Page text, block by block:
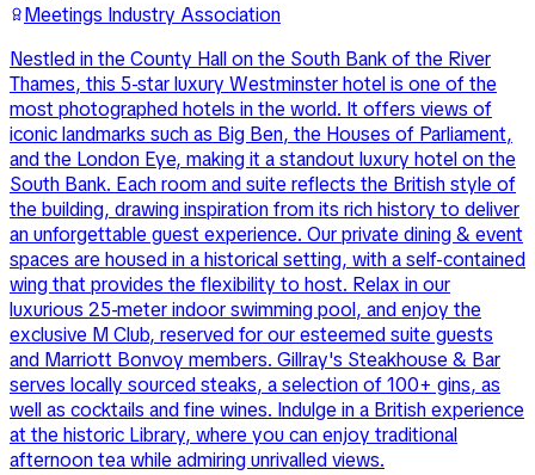
Meetings Industry Association
Nestled in the County Hall on the South Bank of the River
Thames, this 5-star luxury Westminster hotel is one of the
most photographed hotels in the world. It offers views of
iconic landmarks such as Big Ben, the Houses of Parliament,
and the London Eye, making it a standout luxury hotel on the
South Bank. Each room and suite reflects the British style of
the building, drawing inspiration from its rich history to deliver
an unforgettable guest experience. Our private dining & event
spaces are housed in a historical setting, with a self-contained
wing that provides the flexibility to host. Relax in our
luxurious 25-meter indoor swimming pool, and enjoy the
exclusive M Club, reserved for our esteemed suite guests
and Marriott Bonvoy members. Gillray's Steakhouse & Bar
serves locally sourced steaks, a selection of 100+ gins, as
well as cocktails and fine wines. Indulge in a British experience
at the historic Library, where you can enjoy traditional
afternoon tea while admiring unrivalled views.